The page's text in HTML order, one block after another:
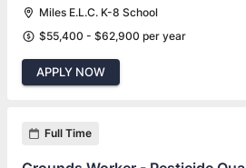
Miles E.L.C. K-8 School
$55,400 - $62,900 per year
APPLY NOW
Full Time